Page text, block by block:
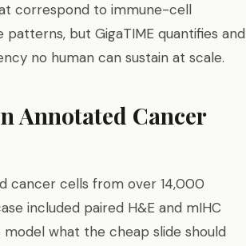
correspond to immune-cell
but GigaTIME quantifies and
no human can sustain at scale.
Annotated Cancer
cancer cells from over 14,000
included paired H&E and mIHC
what the cheap slide should